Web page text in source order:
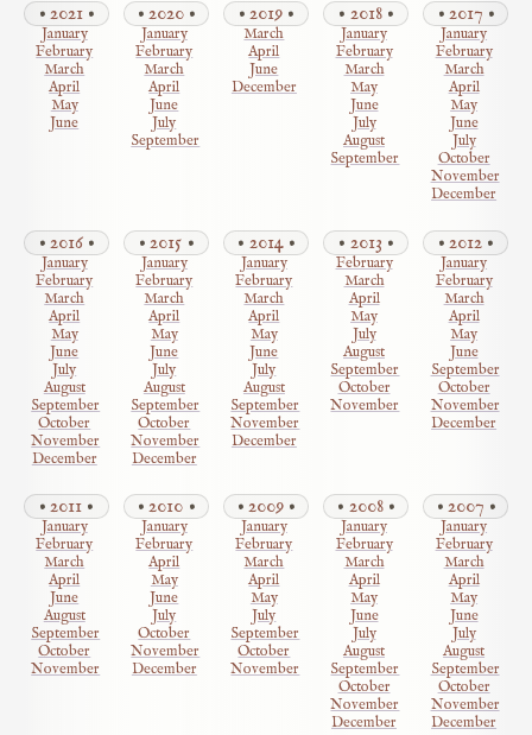
2021
January
February
March
April
May
June
2020
January
February
March
April
June
July
September
2019
March
April
June
December
2018
January
February
March
May
June
July
August
September
2017
January
February
March
April
May
June
July
October
November
December
2016
January
February
March
April
May
June
July
August
September
October
November
December
2015
January
February
March
April
May
June
July
August
September
October
November
December
2014
January
February
March
April
May
June
July
August
September
November
December
2013
February
March
April
May
July
August
September
October
November
2012
January
February
March
April
May
June
September
October
November
December
2011
January
February
March
April
June
August
September
October
November
2010
January
February
April
May
June
July
October
November
December
2009
January
February
March
April
May
July
September
October
November
2008
January
February
March
April
May
June
July
August
September
October
November
December
2007
January
February
March
April
May
June
July
August
September
October
November
December